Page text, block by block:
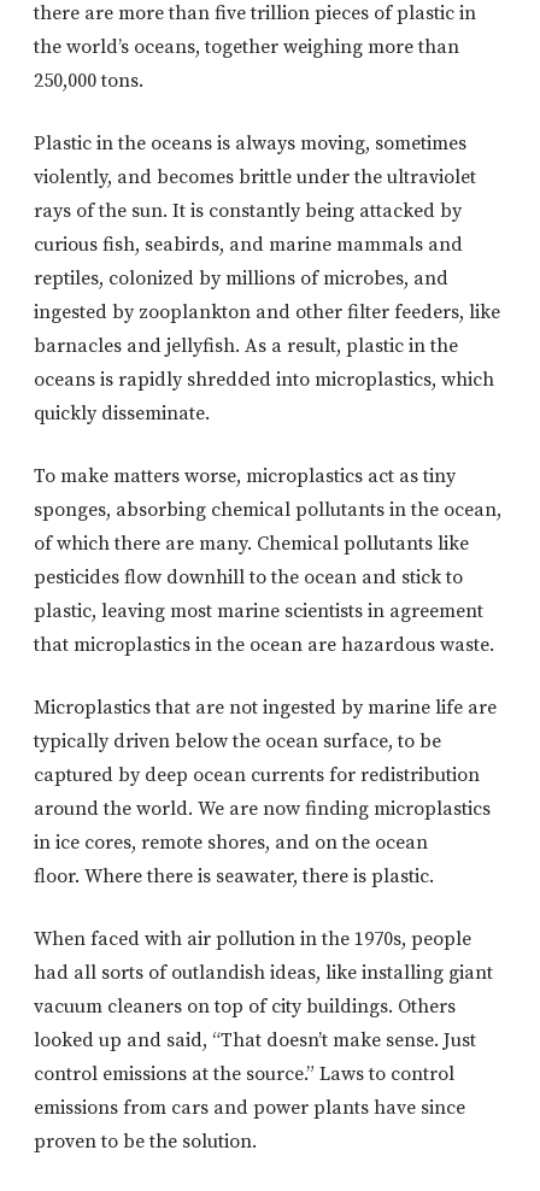
there are more than five trillion pieces of plastic in
the world’s oceans, together weighing more than
250,000 tons.
Plastic in the oceans is always moving, sometimes
violently, and becomes brittle under the ultraviolet
rays of the sun. It is constantly being attacked by
curious fish, seabirds, and marine mammals and
reptiles, colonized by millions of microbes, and
ingested by zooplankton and other filter feeders, like
barnacles and jellyfish. As a result, plastic in the
oceans is rapidly shredded into microplastics, which
quickly disseminate.
To make matters worse, microplastics act as tiny
sponges, absorbing chemical pollutants in the ocean,
of which there are many. Chemical pollutants like
pesticides flow downhill to the ocean and stick to
plastic, leaving most marine scientists in agreement
that microplastics in the ocean are hazardous waste.
Microplastics that are not ingested by marine life are
typically driven below the ocean surface, to be
captured by deep ocean currents for redistribution
around the world. We are now finding microplastics
in ice cores, remote shores, and on the ocean
floor. Where there is seawater, there is plastic.
When faced with air pollution in the 1970s, people
had all sorts of outlandish ideas, like installing giant
vacuum cleaners on top of city buildings. Others
looked up and said, “That doesn’t make sense. Just
control emissions at the source.” Laws to control
emissions from cars and power plants have since
proven to be the solution.